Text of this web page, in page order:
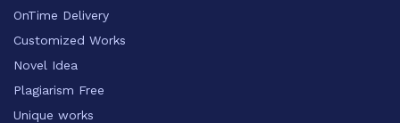
OnTime Delivery
Customized Works
Novel Idea
Plagiarism Free
Unique works